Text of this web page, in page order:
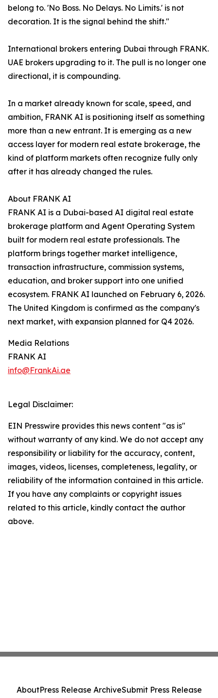
belong to. 'No Boss. No Delays. No Limits.' is not
decoration. It is the signal behind the shift."
International brokers entering Dubai through FRANK.
UAE brokers upgrading to it. The pull is no longer one
directional, it is compounding.
In a market already known for scale, speed, and
ambition, FRANK AI is positioning itself as something
more than a new entrant. It is emerging as a new
access layer for modern real estate brokerage, the
kind of platform markets often recognize fully only
after it has already changed the rules.
About FRANK AI
FRANK AI is a Dubai-based AI digital real estate
brokerage platform and Agent Operating System
built for modern real estate professionals. The
platform brings together market intelligence,
transaction infrastructure, commission systems,
education, and broker support into one unified
ecosystem. FRANK AI launched on February 6, 2026.
The United Kingdom is confirmed as the company's
next market, with expansion planned for Q4 2026.
Media Relations
FRANK AI
info@FrankAi.ae
Legal Disclaimer:
EIN Presswire provides this news content "as is"
without warranty of any kind. We do not accept any
responsibility or liability for the accuracy, content,
images, videos, licenses, completeness, legality, or
reliability of the information contained in this article.
If you have any complaints or copyright issues
related to this article, kindly contact the author
above.
AboutPress Release ArchiveSubmit Press Release